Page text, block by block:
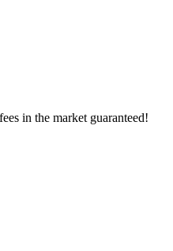
in the market guaranteed!